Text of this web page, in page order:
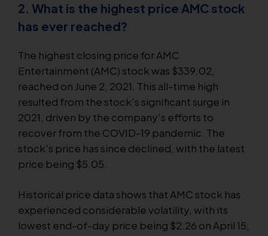
2. What is the highest price AMC stock
has ever reached?
The highest closing price for AMC
Entertainment (AMC) stock was $339.02,
reached on June 2, 2021. This all-time high
resulted from the stock's significant surge in
2021, driven by the company's efforts to
recover from the COVID-19 pandemic. The
stock's price has since declined, with the latest
price being $5.05.
Historical price data shows that AMC stock has
experienced considerable volatility, with its
lowest end-of-day price being $2.26 on April 15,